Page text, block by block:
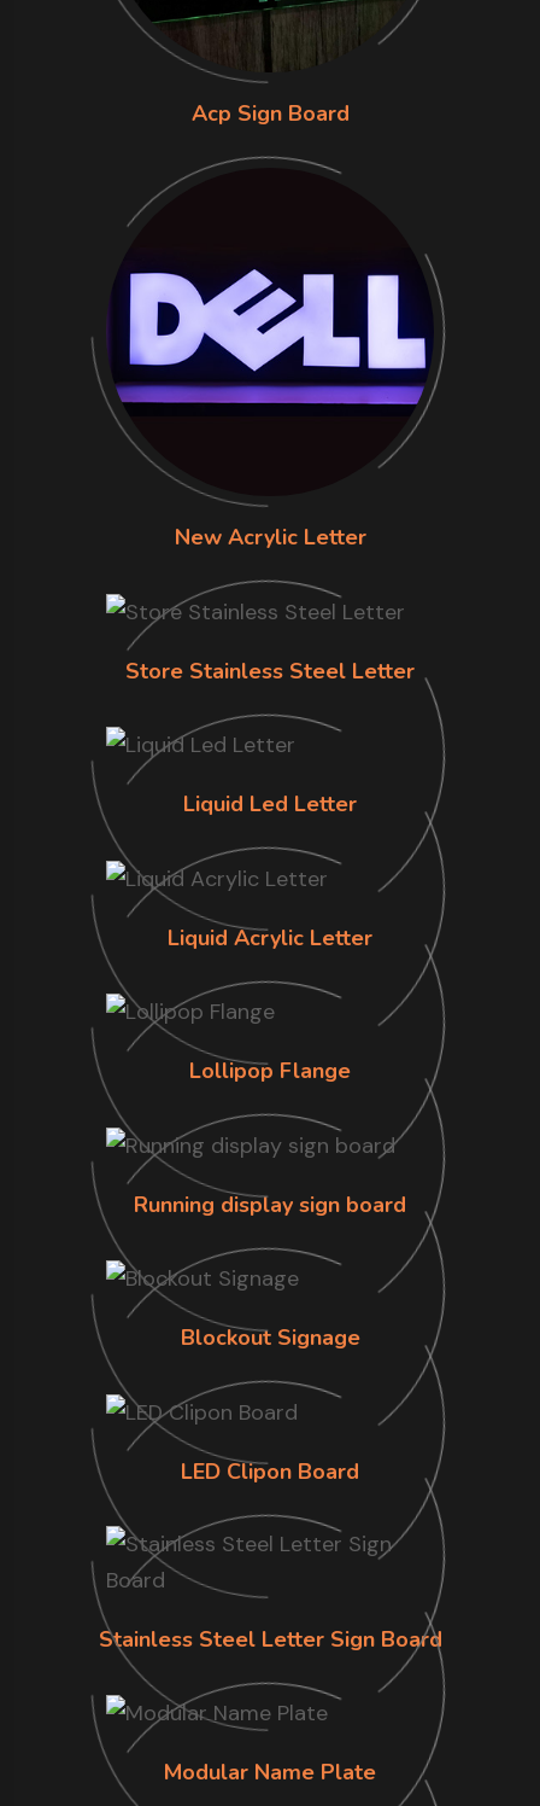
Acp Sign Board
New Acrylic Letter
Store Stainless Steel Letter
Liquid Led Letter
Liquid Acrylic Letter
Lollipop Flange
Running display sign board
Blockout Signage
LED Clipon Board
Stainless Steel Letter Sign Board
Modular Name Plate